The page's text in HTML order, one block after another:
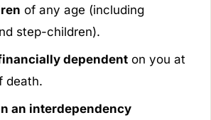
of any age (including
step-children).
dependenton you at
death.
an interdependency